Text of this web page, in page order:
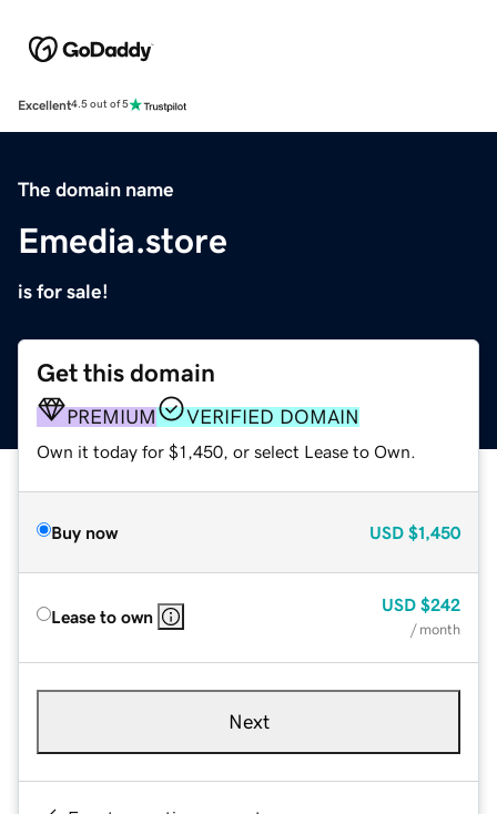
Excellent4.5 out of 5
The domain name
Emedia.store
is for sale!
Get this domain
PREMIUM VERIFIED DOMAIN
Own it today for $1,450, or select Lease to Own.
Buy now USD $1,450
Lease to own
USD $242
/ month
Next